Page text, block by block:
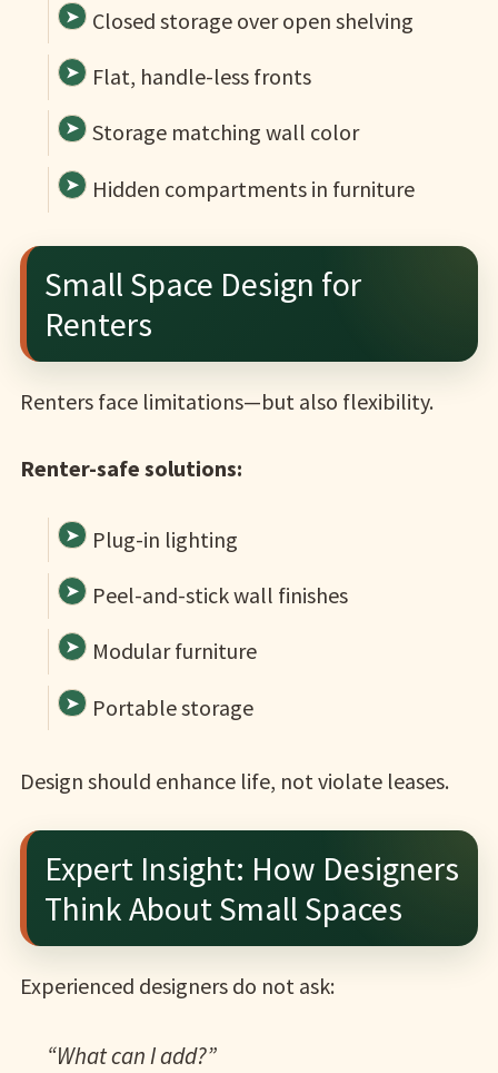
Closed storage over open shelving
Flat, handle-less fronts
Storage matching wall color
Hidden compartments in furniture
Small Space Design for
Renters
Renters face limitations—but also flexibility.
Renter-safe solutions:
Plug-in lighting
Peel-and-stick wall finishes
Modular furniture
Portable storage
Design should enhance life, not violate leases.
Expert Insight: How Designers
Think About Small Spaces
Experienced designers do not ask:
“What can I add?”